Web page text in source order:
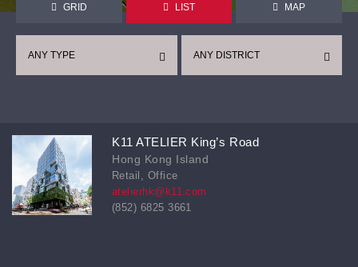
GRID LIST MAP
ANY DISTRICT
ANY TYPE
K11 ATELIER King’s Road
Hong Kong Island
Retail, Office
atelierhk@k11.com
(852) 6825 3661